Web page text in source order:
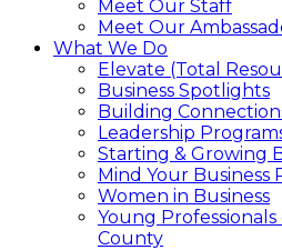
Meet Our Staff
Meet Our
What We Do
Elevate (Total
Business Spotlights
Building
Leadership
Starting & Growing
Mind Your Business
Women in Business
Young
County